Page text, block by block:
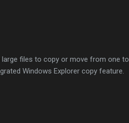
files to copy or move from one to
Windows Explorer copy feature.